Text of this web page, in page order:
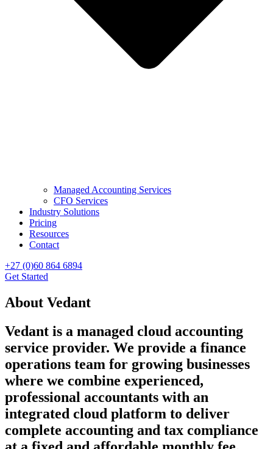
Managed Accounting Services
CFO Services
Industry Solutions
Pricing
Resources
Contact
+27 (0)60 864 6894
Get Started
About Vedant
Vedant is a managed cloud accounting
service provider. We provide a finance
operations team for growing businesses
where we combine experienced,
professional accountants with an
integrated cloud platform to deliver
complete accounting and tax compliance